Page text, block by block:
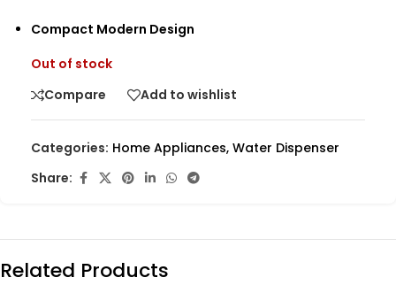
Compact Modern Design
Out of stock
Compare
Add to wishlist
Categories: Home Appliances, Water Dispenser
Share:
Related Products